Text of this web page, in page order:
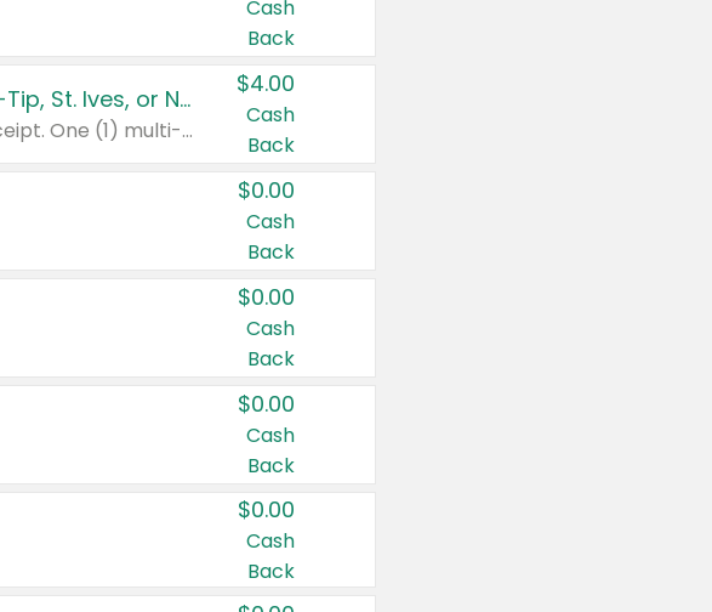
Cash
Back
Buy 3: Suave, Pond's, Caress, ChapStick, Q-Tip, St. Ives, or Noxzema Products
Any variety. Items must appear on the same receipt. One (1) multi-pack is considered one (1) item purchased.
$4.00
Cash
Back
$0.00
Cash
Back
$0.00
Cash
Back
$0.00
Cash
Back
$0.00
Cash
Back